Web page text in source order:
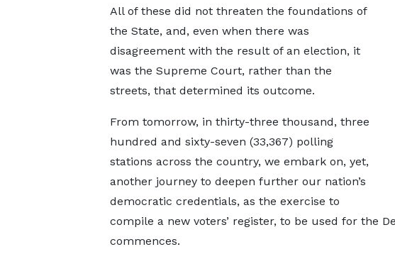
All of these did not threaten the foundations of
the State, and, even when there was
disagreement with the result of an election, it
was the Supreme Court, rather than the
streets, that determined its outcome.
From tomorrow, in thirty-three thousand, three
hundred and sixty-seven (33,367) polling
stations across the country, we embark on, yet,
another journey to deepen further our nation’s
democratic credentials, as the exercise to
compile a new voters’ register, to be used for the
commences.